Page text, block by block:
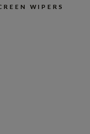
WIPERS